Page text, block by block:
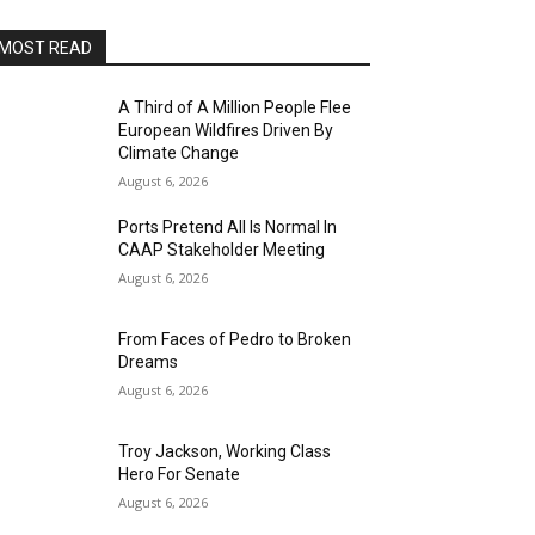
READ
A Third of A Million People Flee
European Wildfires Driven By
Climate Change
August 6, 2026
Ports Pretend All Is Normal In
CAAP Stakeholder Meeting
August 6, 2026
From Faces of Pedro to Broken
Dreams
August 6, 2026
Troy Jackson, Working Class
Hero For Senate
August 6, 2026